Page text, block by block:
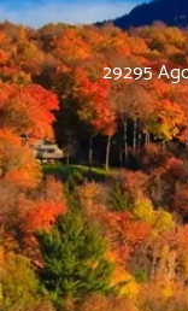
29295